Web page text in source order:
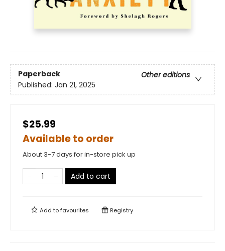
Paperback
Other editions
Published: Jan 21, 2025
$25.99
Available to order
About 3-7 days for in-store pick up
Add to cart
Add tofavourites Registry